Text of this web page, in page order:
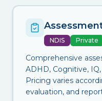
NDIS Private
Comprehensive
ADHD, Cognitive,
Pricing varies
evaluation, and